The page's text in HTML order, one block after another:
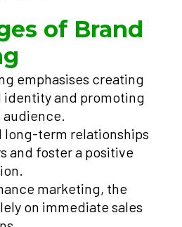
of Brand
emphasises creating
identity and promoting
long-term relationships
and foster a positive
marketing, the
on immediate sales